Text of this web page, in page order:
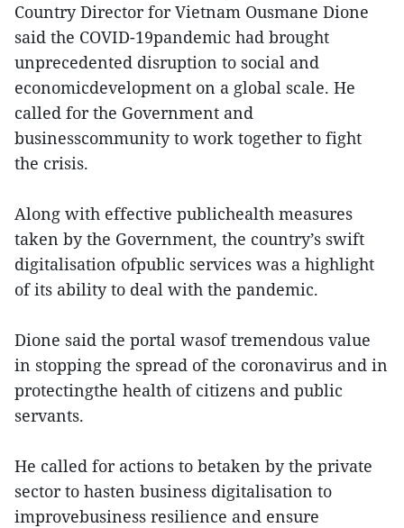
Country Director for Vietnam Ousmane Dione
said the COVID-19pandemic had brought
unprecedented disruption to social and
economicdevelopment on a global scale. He
called for the Government and
businesscommunity to work together to fight
the crisis.
Along with effective publichealth measures
taken by the Government, the country’s swift
digitalisation ofpublic services was a highlight
of its ability to deal with the pandemic.
Dione said the portal wasof tremendous value
in stopping the spread of the coronavirus and in
protectingthe health of citizens and public
servants.
He called for actions to betaken by the private
sector to hasten business digitalisation to
improvebusiness resilience and ensure